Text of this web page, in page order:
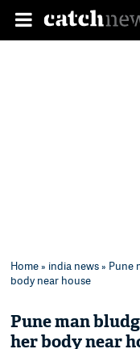
Home» india news» Pune
body near house
Pune man
her body near